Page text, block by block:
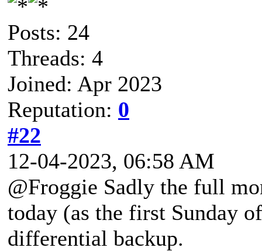
Posts: 24
Threads: 4
Joined: Apr 2023
Reputation: 0
#22
12-04-2023, 06:58 AM
@Froggie Sadly the full
today (as the first Sunday
differential backup.